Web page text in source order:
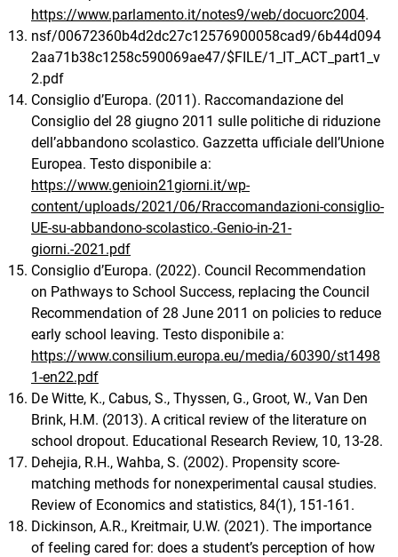
https://www.parlamento.it/notes9/web/docuorc2004.
nsf/00672360b4d2dc27c12576900058cad9/6b44d094
2aa71b38c1258c590069ae47/$FILE/1_IT_ACT_part1_v
2.pdf
Consiglio d’Europa. (2011). Raccomandazione del
Consiglio del 28 giugno 2011 sulle politiche di riduzione
dell’abbandono scolastico. Gazzetta ufficiale dell’Unione
Europea. Testo disponibile a:
https://www.genioin21giorni.it/wp-
content/uploads/2021/06/Rraccomandazioni-consiglio-
UE-su-abbandono-scolastico.-Genio-in-21-
giorni.-2021.pdf
Consiglio d’Europa. (2022). Council Recommendation
on Pathways to School Success, replacing the Council
Recommendation of 28 June 2011 on policies to reduce
early school leaving. Testo disponibile a:
https://www.consilium.europa.eu/media/60390/st1498
1-en22.pdf
De Witte, K., Cabus, S., Thyssen, G., Groot, W., Van Den
Brink, H.M. (2013). A critical review of the literature on
school dropout. Educational Research Review, 10, 13-28.
Dehejia, R.H., Wahba, S. (2002). Propensity score-
matching methods for nonexperimental causal studies.
Review of Economics and statistics, 84(1), 151-161.
Dickinson, A.R., Kreitmair, U.W. (2021). The importance
of feeling cared for: does a student’s perception of how